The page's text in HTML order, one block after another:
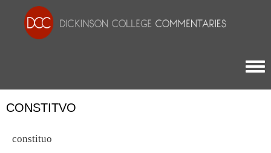
CONSTITVO
constituo